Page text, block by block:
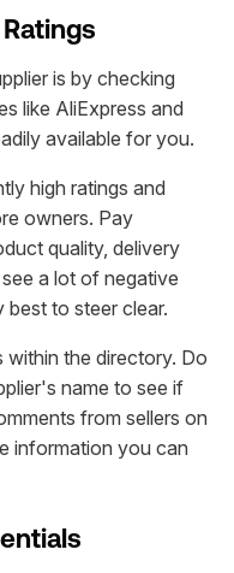
is by checking
like AliExpress and
available for you.
high ratings and
owners. Pay
quality, delivery
a lot of negative
to steer clear.
the directory. Do
name to see if
from sellers on
information you can